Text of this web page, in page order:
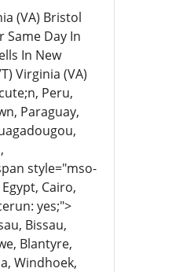
(VA) Bristol
Same Day In
In New
Virginia (VA)
Peru,
Paraguay,
style="mso-
Cairo,
yes;">
Bissau,
Blantyre,
Windhoek,